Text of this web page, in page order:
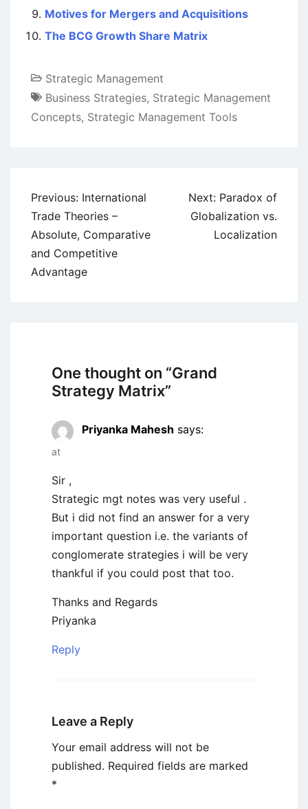
Motives for Mergers and Acquisitions
The BCG Growth Share Matrix
Strategic Management
Business Strategies, Strategic Management
Concepts, Strategic Management Tools
Post
navigation
Previous: International
Trade Theories –
Absolute, Comparative
and Competitive
Advantage
Next: Paradox of
Globalization vs.
Localization
One thought on “Grand
Strategy Matrix”
Priyanka Mahesh says:
at
Sir ,
Strategic mgt notes was very useful .
But i did not find an answer for a very
important question i.e. the variants of
conglomerate strategies i will be very
thankful if you could post that too.
Thanks and Regards
Priyanka
Reply
Leave a Reply
Your email address will not be
published. Required fields are marked
*